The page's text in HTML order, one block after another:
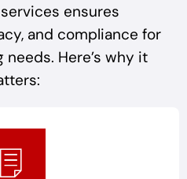
ensures
and compliance for
Here’s why it